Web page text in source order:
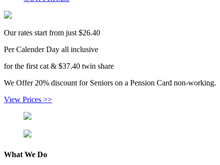
Our rates start from just $26.40
Per Calender Day all inclusive
for the first cat & $37.40 twin share
We Offer 20% discount for Seniors on a Pension Card non-working.
View Prices >>
What We Do